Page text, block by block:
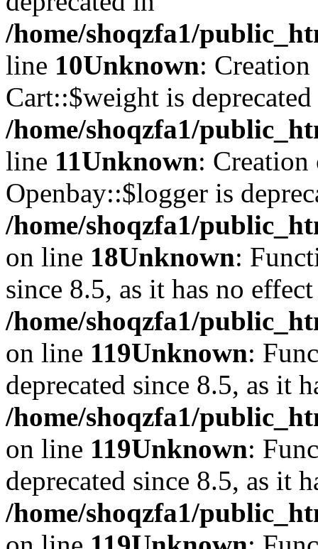
/home/shoqzfa1/
line 10Unknown:
Cart::$weight is
/home/shoqzfa1/
line 11Unknown:
Openbay::$logger is
/home/shoqzfa1/
on line 18Unknown:
since 8.5, as it has no
/home/shoqzfa1/
on line 119Unknown:
deprecated since 8.5, as it
/home/shoqzfa1/
on line 119Unknown:
deprecated since 8.5, as it
/home/shoqzfa1/